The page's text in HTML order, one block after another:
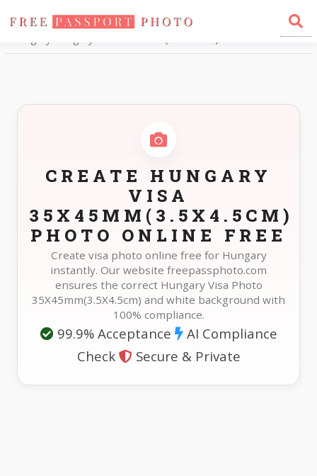
Home
Photo Sizes
CREATE HUNGARY
VISA
35X45MM(3.5X4.5CM)
PHOTO ONLINE FREE
Create visa photo online free for Hungary
instantly. Our website freepassphoto.com
ensures the correct Hungary Visa Photo
35X45mm(3.5X4.5cm) and white background with
100% compliance.
99.9% Acceptance
AI Compliance
Check
Secure & Private